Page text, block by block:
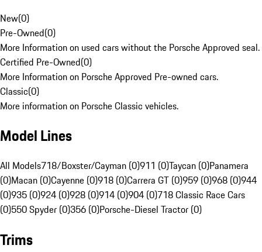
New(0)
Pre-Owned(0)
More Information on used cars without the Porsche Approved seal.
Certified Pre-Owned(0)
More Information on Porsche Approved Pre-owned cars.
Classic(0)
More information on Porsche Classic vehicles.
Model Lines
All Models718/Boxster/Cayman (0)911 (0)Taycan (0)Panamera
(0)Macan (0)Cayenne (0)918 (0)Carrera GT (0)959 (0)968 (0)944
(0)935 (0)924 (0)928 (0)914 (0)904 (0)718 Classic Race Cars
(0)550 Spyder (0)356 (0)Porsche-Diesel Tractor (0)
Trims